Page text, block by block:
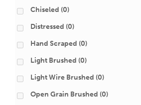
Chiseled (0)
Distressed (0)
Hand Scraped (0)
Light Brushed (0)
Light Wire Brushed (0)
Open Grain Brushed (0)